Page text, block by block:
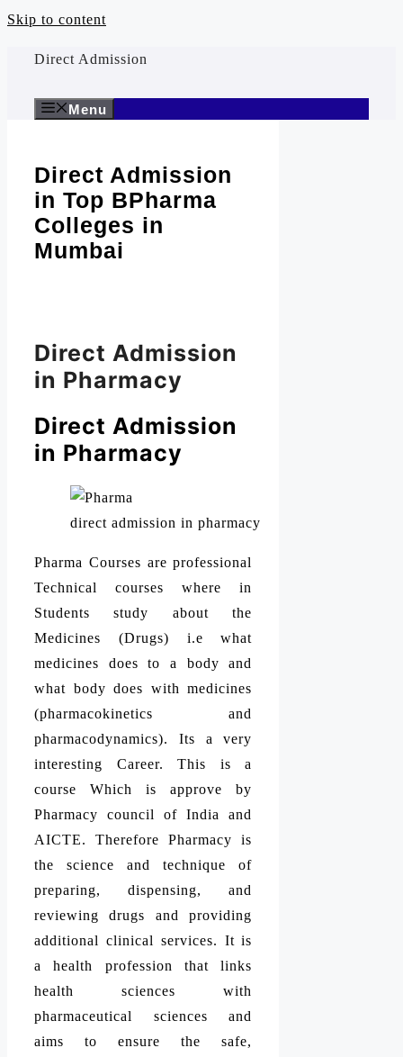
Skip to content
Direct Admission
Menu
Direct Admission
in Top BPharma
Colleges in
Mumbai
Direct Admission
in Pharmacy
Direct Admission
in Pharmacy
direct admission in pharmacy
Pharma Courses are professional
Technical courses where in
Students study about the
Medicines (Drugs) i.e what
medicines does to a body and
what body does with medicines
(pharmacokinetics and
pharmacodynamics). Its a very
interesting Career. This is a
course Which is approve by
Pharmacy council of India and
AICTE. Therefore Pharmacy is
the science and technique of
preparing, dispensing, and
reviewing drugs and providing
additional clinical services. It is
a health profession that links
health sciences with
pharmaceutical sciences and
aims to ensure the safe,